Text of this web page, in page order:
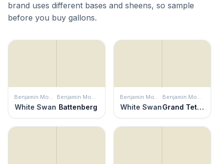
brand uses different bases and sheens, so sample
before you buy gallons.
Benjamin Moore
White Swan
Benjamin Moore
Battenberg
Benjamin Moore
White Swan
Benjamin Moore
Grand Teton White